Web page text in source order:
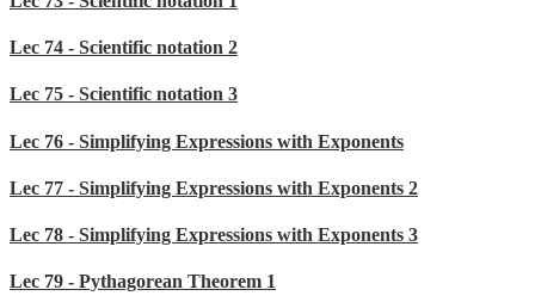
Lec 74 - Scientific notation 2
Lec 75 - Scientific notation 3
Lec 76 - Simplifying Expressions with Exponents
Lec 77 - Simplifying Expressions with Exponents 2
Lec 78 - Simplifying Expressions with Exponents 3
Lec 79 - Pythagorean Theorem 1